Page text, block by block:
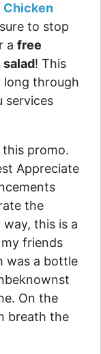
Chicken
to stop
a free
! This
long through
services
promo.
Appreciate
the
this is a
friends
was a bottle
On the
breath the